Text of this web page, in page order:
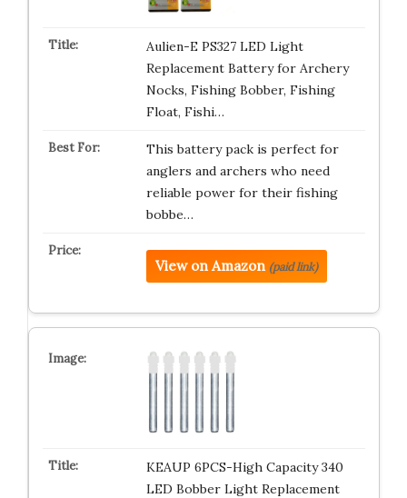
Aulien-E PS327 LED Light
Replacement Battery for Archery
Nocks, Fishing Bobber, Fishing
Float, Fishi…
This battery pack is perfect for
anglers and archers who need
reliable power for their fishing
bobbe…
View on Amazon (paid link)
KEAUP 6PCS-High Capacity 340
LED Bobber Light Replacement